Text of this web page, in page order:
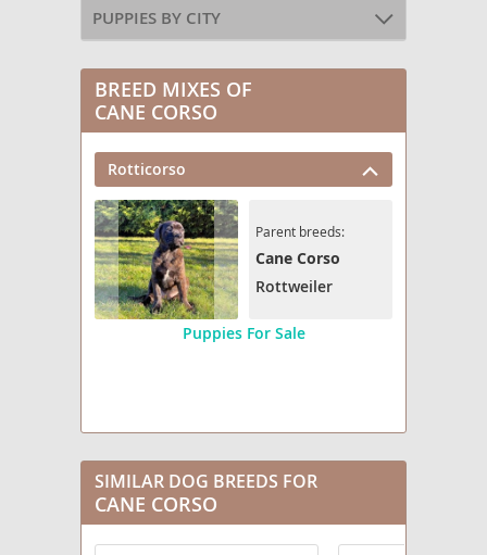
PUPPIES BY CITY
BREED MIXES OF
CANE CORSO
Rotticorso
Parent breeds:
Cane Corso
Rottweiler
Puppies For Sale
SIMILAR DOG BREEDS FOR
CANE CORSO